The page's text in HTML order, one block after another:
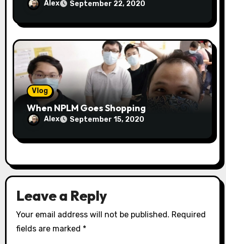
Alex September 22, 2020
Vlog
When NPLM Goes Shopping
Alex September 15, 2020
Leave a Reply
Your email address will not be published. Required
fields are marked *